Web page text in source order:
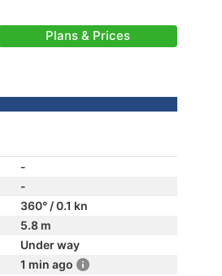
Plans & Prices
-
-
360° / 0.1 kn
5.8 m
Under way
1 min ago